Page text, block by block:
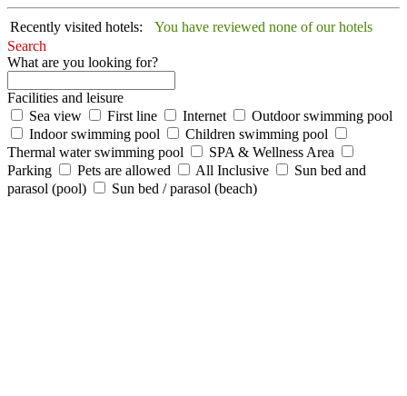
Recently visited hotels:
You have reviewed none of our hotels
Search
What are you looking for?
Facilities and leisure
Sea view
First line Internet
Outdoor swimming pool
Indoor swimming pool
Children swimming pool
Thermal water swimming pool
SPA & Wellness Area
Parking
Pets are allowed All Inclusive
Sun bed and
parasol (pool)
Sun bed / parasol (beach)